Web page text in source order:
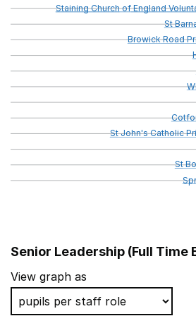
StainingChurchofEngland
St
BrowickRoad
StJohn'sCatholic
St
School name
Delves Infant School
Senior Leadership (Full Time
View graph as